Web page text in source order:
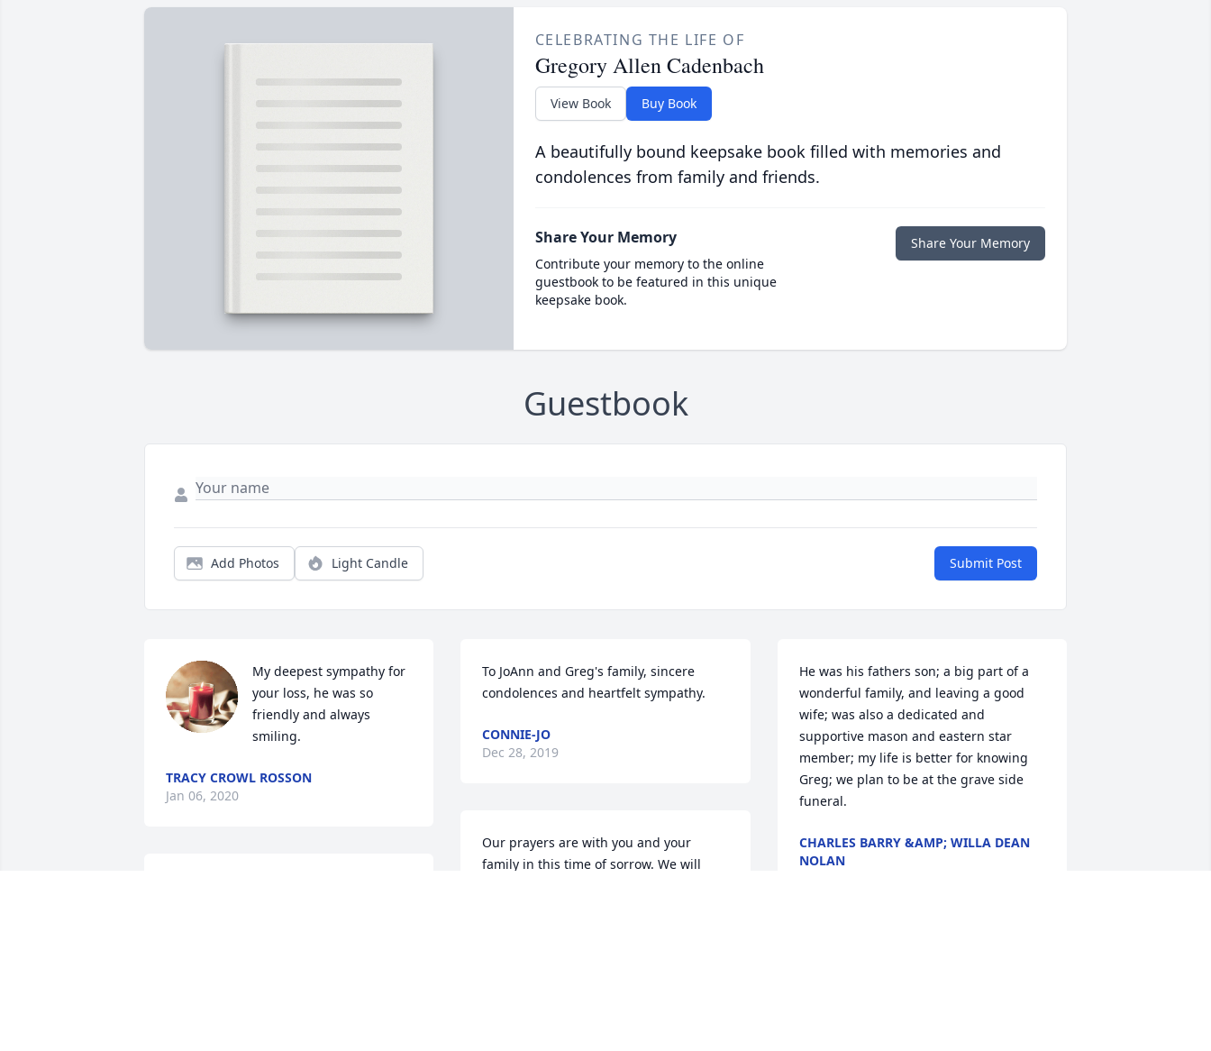
CELEBRATING THE LIFE OF
Gregory Allen Cadenbach
View Book Buy Book
A beautifully bound keepsake book filled with memories and
condolences from family and friends.
Share Your Memory
Contribute your memory to the online
guestbook to be featured in this unique
keepsake book.
Share Your Memory
Guestbook
Add Photos Light Candle Submit Post
My deepest sympathy for
your loss, he was so
friendly and always
smiling.
TRACY CROWL ROSSON
Jan 06, 2020
To JoAnn and Greg's family, sincere
condolences and heartfelt sympathy.
CONNIE-JO
Dec 28, 2019
Our prayers are with you and your
family in this time of sorrow. We will
He was his fathers son; a big part of a
wonderful family, and leaving a good
wife; was also a dedicated and
supportive mason and eastern star
member; my life is better for knowing
Greg; we plan to be at the grave side
funeral.
CHARLES BARRY &AMP; WILLA DEAN
NOLAN